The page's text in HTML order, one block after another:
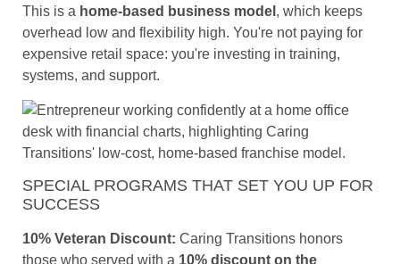
This is a home-based business model , which keeps
overhead low and flexibility high. You're not paying for
expensive retail space: you're investing in training,
systems, and support.
SPECIAL PROGRAMS THAT SET YOU UP FOR
SUCCESS
10% Veteran Discount: Caring Transitions honors
those who served with a 10% discount on the